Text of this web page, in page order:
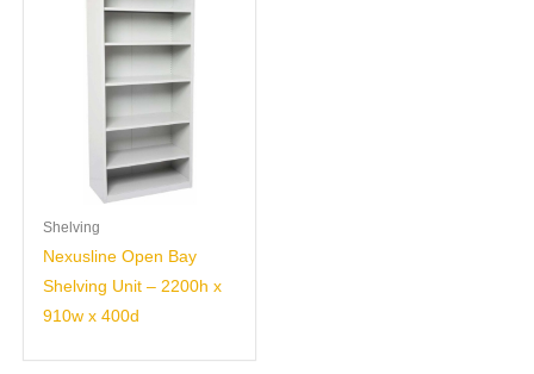
Shelving
Nexusline Open Bay
Shelving Unit – 2200h x
910w x 400d